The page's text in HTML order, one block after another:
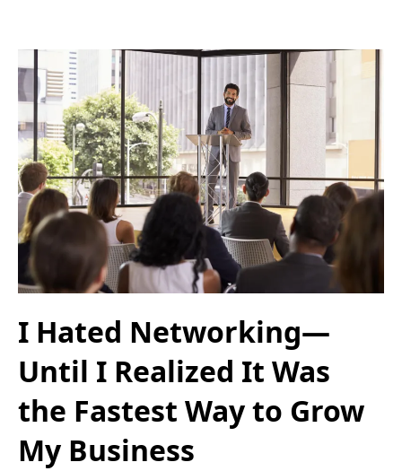
I Hated Networking—
Until I Realized It Was
the Fastest Way to Grow
My Business